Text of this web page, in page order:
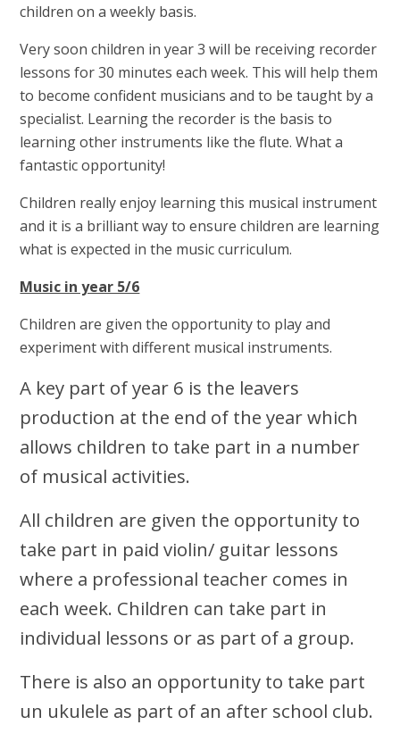
children on a weekly basis.
Very soon children in year 3 will be receiving recorder
lessons for 30 minutes each week. This will help them
to become confident musicians and to be taught by a
specialist. Learning the recorder is the basis to
learning other instruments like the flute. What a
fantastic opportunity!
Children really enjoy learning this musical instrument
and it is a brilliant way to ensure children are learning
what is expected in the music curriculum.
Music in year 5/6
Children are given the opportunity to play and
experiment with different musical instruments.
A key part of year 6 is the leavers
production at the end of the year which
allows children to take part in a number
of musical activities.
All children are given the opportunity to
take part in paid violin/ guitar lessons
where a professional teacher comes in
each week. Children can take part in
individual lessons or as part of a group.
There is also an opportunity to take part
un ukulele as part of an after school club.